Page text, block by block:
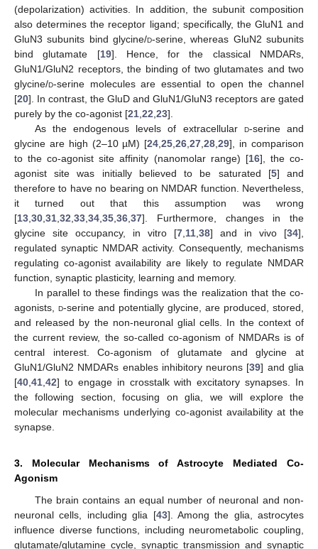
(depolarization) activities. In addition, the subunit composition
also determines the receptor ligand; specifically, the GluN1 and
GluN3 subunits bind glycine/d-serine, whereas GluN2 subunits
bind glutamate [19]. Hence, for the classical NMDARs,
GluN1/GluN2 receptors, the binding of two glutamates and two
glycine/d-serine molecules are essential to open the channel
[20]. In contrast, the GluD and GluN1/GluN3 receptors are gated
purely by the co-agonist [21 22 23].
As the endogenous levels of extracellular d-serine and
glycine are high (2–10 µM) [24 ,25 ,26 ,27 ,28 ,29], in comparison
to the co-agonist site affinity (nanomolar range) [16], the co-
agonist site was initially believed to be saturated [5] and
therefore to have no bearing on NMDAR function. Nevertheless,
it turned out that this assumption was wrong
[13 30 31 32 33 34 35 36 37]. Furthermore, changes in the
glycine site occupancy, in vitro [7 11 38] and in vivo [34],
regulated synaptic NMDAR activity. Consequently, mechanisms
regulating co-agonist availability are likely to regulate NMDAR
function, synaptic plasticity, learning and memory.
In parallel to these findings was the realization that the co-
agonists, d-serine and potentially glycine, are produced, stored,
and released by the non-neuronal glial cells. In the context of
the current review, the so-called co-agonism of NMDARs is of
central interest. Co-agonism of glutamate and glycine at
GluN1/GluN2 NMDARs enables inhibitory neurons [39] and glia
[40 41 42] to engage in crosstalk with excitatory synapses. In
the following section, focusing on glia, we will explore the
molecular mechanisms underlying co-agonist availability at the
synapse.
3. Molecular Mechanisms of Astrocyte Mediated Co-
Agonism
The brain contains an equal number of neuronal and non-
neuronal cells, including glia [43]. Among the glia, astrocytes
influence diverse functions, including neurometabolic coupling,
glutamate/glutamine cycle, synaptic transmission and synaptic